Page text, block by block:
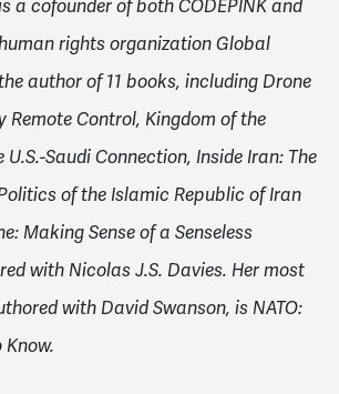
a cofounder of both CODEPINK and
rights organization Global
author of 11 books, including Drone
Remote Control, Kingdom of the
U.S.-Saudi Connection, Inside Iran: The
of the Islamic Republic of Iran
Making Sense of a Senseless
with Nicolas J.S. Davies. Her most
with David Swanson, is NATO:
Know.